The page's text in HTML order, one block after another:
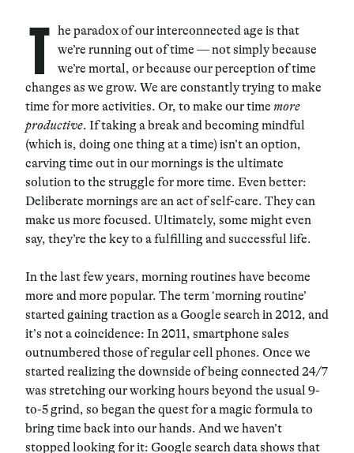
T he paradox of our interconnected age is that
we’re running out of time — not simply because
we’re mortal, or because our perception of time
changes as we grow. We are constantly trying to make
time for more activities. Or, to make our time more
productive. If taking a break and becoming mindful
(which is, doing one thing at a time) isn’t an option,
carving time out in our mornings is the ultimate
solution to the struggle for more time. Even better:
Deliberate mornings are an act of self-care. They can
make us more focused. Ultimately, some might even
say, they’re the key to a fulfilling and successful life.
In the last few years, morning routines have become
more and more popular. The term ‘morning routine’
started gaining traction as a Google search in 2012, and
it’s not a coincidence: In 2011, smartphone sales
outnumbered those of regular cell phones. Once we
started realizing the downside of being connected 24/7
was stretching our working hours beyond the usual 9-
to-5 grind, so began the quest for a magic formula to
bring time back into our hands. And we haven’t
stopped looking for it: Google search data shows that